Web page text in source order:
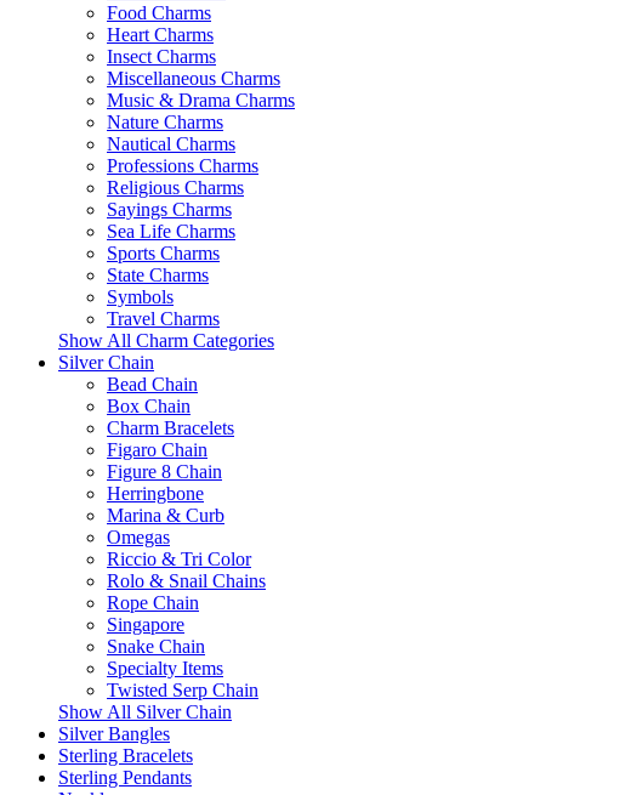
Food Charms
Heart Charms
Insect Charms
Miscellaneous Charms
Music & Drama Charms
Nature Charms
Nautical Charms
Professions Charms
Religious Charms
Sayings Charms
Sea Life Charms
Sports Charms
State Charms
Symbols
Travel Charms
Show All Charm Categories
Silver Chain
Bead Chain
Box Chain
Charm Bracelets
Figaro Chain
Figure 8 Chain
Herringbone
Marina & Curb
Omegas
Riccio & Tri Color
Rolo & Snail Chains
Rope Chain
Singapore
Snake Chain
Specialty Items
Twisted Serp Chain
Show All Silver Chain
Silver Bangles
Sterling Bracelets
Sterling Pendants